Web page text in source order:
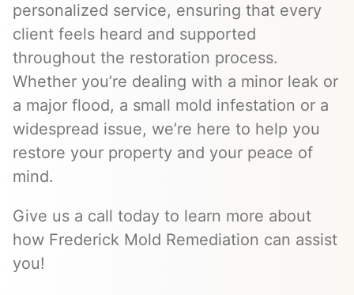
personalized service, ensuring that every
client feels heard and supported
throughout the restoration process.
Whether you’re dealing with a minor leak or
a major flood, a small mold infestation or a
widespread issue, we’re here to help you
restore your property and your peace of
mind.
Give us a call today to learn more about
how Frederick Mold Remediation can assist
you!